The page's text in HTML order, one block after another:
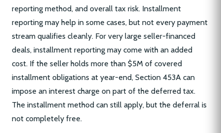
reporting method, and overall tax risk. Installment
reporting may help in some cases, but not every payment
stream qualifies cleanly. For very large seller-financed
deals, installment reporting may come with an added
cost. If the seller holds more than $5M of covered
installment obligations at year-end, Section 453A can
impose an interest charge on part of the deferred tax.
The installment method can still apply, but the deferral is
not completely free.